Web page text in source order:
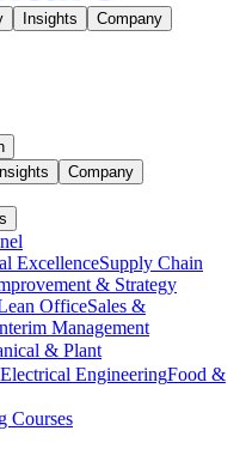
Insights Company
Insights Company
ExcellenceSupply Chain
& Strategy
OfficeSales &
Management
& Plant
EngineeringFood &
Courses